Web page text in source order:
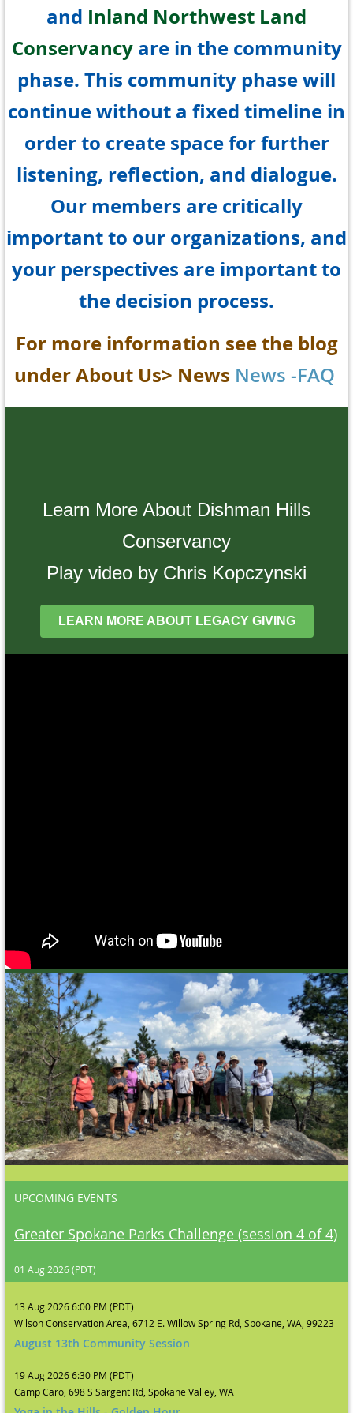
and Inland Northwest Land
Conservancy are in the community
phase. This community phase will
continue without a fixed timeline in
order to create space for further
listening, reflection, and dialogue.
Our members are critically
important to our organizations, and
your perspectives are important to
the decision process.
For more information see the blog
underAbout Us> News News -FAQ
Learn More About Dishman Hills
Conservancy
Play video by Chris Kopczynski
LEARN MORE ABOUT LEGACY GIVING
UPCOMING EVENTS
Greater Spokane Parks Challenge (session 4 of 4)
01 Aug 2026 (PDT)
13 Aug 2026 6:00 PM (PDT)
Wilson Conservation Area, 6712 E. Willow Spring Rd, Spokane, WA, 99223
August 13th Community Session
19 Aug 2026 6:30 PM (PDT)
Camp Caro, 698 S Sargent Rd, Spokane Valley, WA